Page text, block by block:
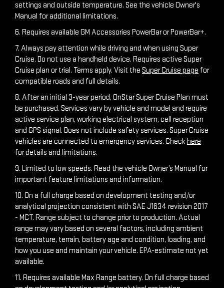
settings and outside temperature. See the vehicle Owner's
Manual for additional limitations.
6. Requires available GM Accessories PowerBar or PowerBar+.
7. Always pay attention while driving and when using Super
Cruise. Do not use a handheld device. Requires active Super
Cruise plan or trial. Terms apply. Visit the Super Cruise page for
compatible roads and full details.
8. After an initial 3-year period, OnStar Super Cruise Plan must
be purchased. Services vary by vehicle and model and require
active service plan, working electrical system, cell reception
and GPS signal. Does not include safety services. Super Cruise
vehicles are connected to emergency services. Checkhere
for details and limitations.
9. Limited to low speeds. Read the vehicle Owner’s Manual for
important feature limitations and information.
10. On a full charge based on development testing and/or
analytical projection consistent with SAE J1634 revision 2017
- MCT. Range subject to change prior to production. Actual
range may vary based on several factors, including ambient
temperature, terrain, battery age and condition, loading, and
how you use and maintain your vehicle. EPA-estimate not yet
available.
11. Requires available Max Range battery. On full charge based